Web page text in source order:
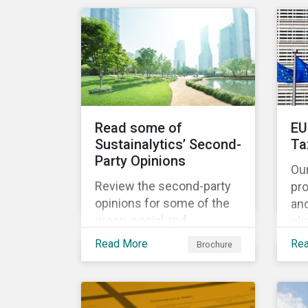
share the same water
catchment in the Tiete
(Brazil) and/or Vaal (South
Africa) river basins.
Read some of
Sustainalytics’ Second-
Party Opinions
Review the second-party
opinions for some of the
green, social and
sustainability bonds
about the issuers, and the
Read More Brochure